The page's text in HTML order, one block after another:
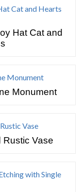
Hat Cat and
Monument
Rustic Vase